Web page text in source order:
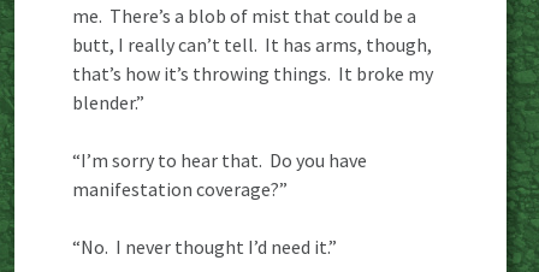
me. There’s a blob of mist that could be a
butt, I really can’t tell. It has arms, though,
that’s how it’s throwing things. It broke my
blender.”
“I’m sorry to hear that. Do you have
manifestation coverage?”
“No. I never thought I’d need it.”